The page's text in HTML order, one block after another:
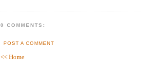
0 COMMENTS:
POST A COMMENT
<< Home